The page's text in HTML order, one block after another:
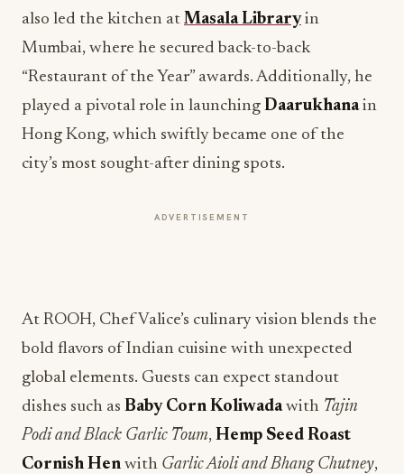
also led the kitchen at Masala Libraryin
Mumbai, where he secured back-to-back
“Restaurant of the Year” awards. Additionally, he
played a pivotal role in launching Daarukhanain
Hong Kong, which swiftly became one of the
city’s most sought-after dining spots.
ADVERTISEMENT
At ROOH, Chef Valice’s culinary vision blends the
bold flavors of Indian cuisine with unexpected
global elements. Guests can expect standout
dishes such as Baby Corn Koliwadawith Tajin
Podi and Black Garlic Toum, Hemp Seed Roast
Cornish Hen with Garlic Aioli and Bhang Chutney,